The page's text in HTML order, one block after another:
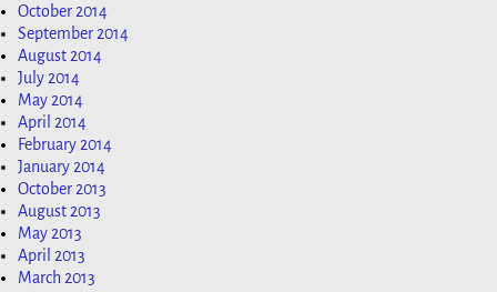
October 2014
September 2014
August 2014
July 2014
May 2014
April 2014
February 2014
January 2014
October 2013
August 2013
May 2013
April 2013
March 2013